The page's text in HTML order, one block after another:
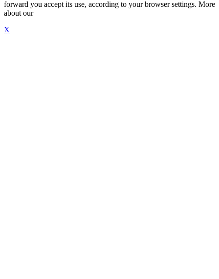
forward you accept its use, according to your browser settings. More
about our
X